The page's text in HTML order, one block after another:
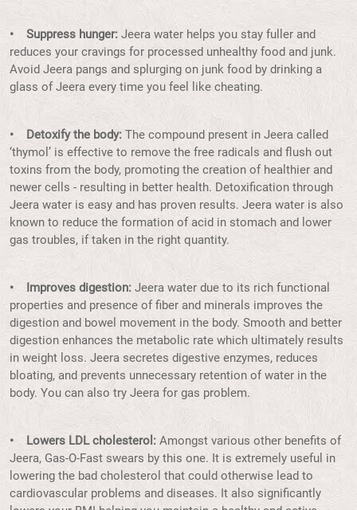
• Suppress hunger: Jeera water helps you stay fuller and
reduces your cravings for processed unhealthy food and junk.
Avoid Jeera pangs and splurging on junk food by drinking a
glass of Jeera every time you feel like cheating.
• Detoxify the body: The compound present in Jeera called
‘thymol’ is effective to remove the free radicals and flush out
toxins from the body, promoting the creation of healthier and
newer cells - resulting in better health. Detoxification through
Jeera water is easy and has proven results. Jeera water is also
known to reduce the formation of acid in stomach and lower
gas troubles, if taken in the right quantity.
• Improves digestion: Jeera water due to its rich functional
properties and presence of fiber and minerals improves the
digestion and bowel movement in the body. Smooth and better
digestion enhances the metabolic rate which ultimately results
in weight loss. Jeera secretes digestive enzymes, reduces
bloating, and prevents unnecessary retention of water in the
body. You can also try Jeera for gas problem.
• Lowers LDL cholesterol: Amongst various other benefits of
Jeera, Gas-O-Fast swears by this one. It is extremely useful in
lowering the bad cholesterol that could otherwise lead to
cardiovascular problems and diseases. It also significantly